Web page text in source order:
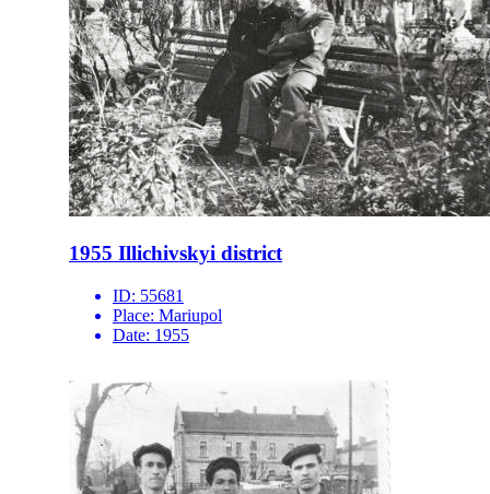
1955 Illichivskyi district
ID: 55681
Place: Mariupol
Date: 1955